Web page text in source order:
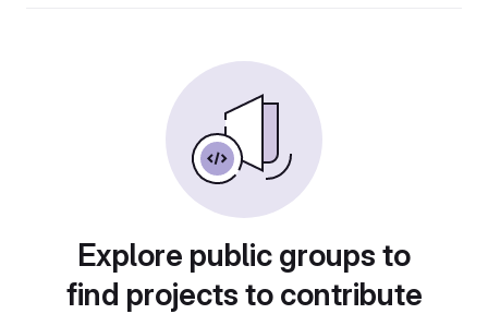
Explore public groups to
find projects to contribute